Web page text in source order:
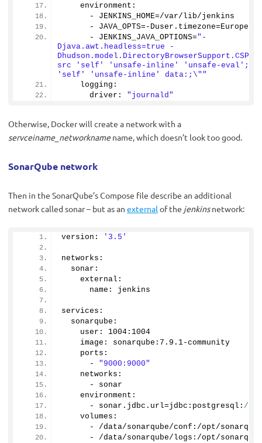
    environment:
      - JENKINS_HOME=/var/lib/jenkins
      - JAVA_OPTS=-Duser.
timezone=Europe/
      - JENKINS_JAVA_OPTIONS=
"-
Djava.awt.headless=true -
src 'self' 'unsafe-inline' 'unsafe-eval';
'self' 'unsafe-inline' data:;\""
    logging:
      driver:
"journald"
Otherwise, Docker will create a network with a
servceiname_networknamename, which doesn’t look too good.
SonarQube network
Then in the SonarQube’s Compose file describe an additional
network called sonar – but as an external of the jenkinsnetwork:
version: '3.5'
networks:
  sonar:
    external:
      name: jenkins
services:
  sonarqube:
    user:
1004 : 1004
    image: sonarqube:
7.9 . 1-community
    ports:
      -
"9000:9000"
    networks:
      - sonar
    environment:
      - sonar.
jdbc . url=jdbc:postgresql: //
    volumes:
- /data/sonarqube/conf:/opt/
- /data/sonarqube/logs:/opt/